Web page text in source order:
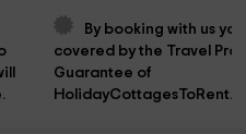
By booking with us
covered by the Travel
Guarantee of